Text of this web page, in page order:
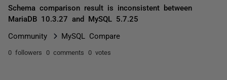
Schema comparison result is inconsistent between
MariaDB 10.3.27 and MySQL 5.7.25
Community MySQL Compare
0 followers 0 comments 0 votes